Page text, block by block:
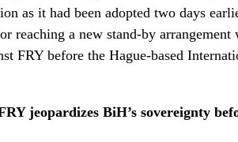
as it had been adopted two days
reaching a new stand-by
FRY before the Hague-based
jeopardizes BiH’s sovereignty